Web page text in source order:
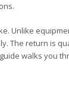
Unlike
The return is
walks you